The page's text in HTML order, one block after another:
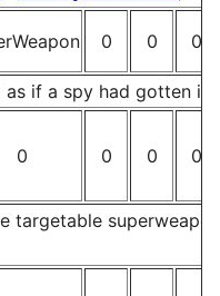
0 0 0
if a spy had gotten in
0 0 0 0
targetable